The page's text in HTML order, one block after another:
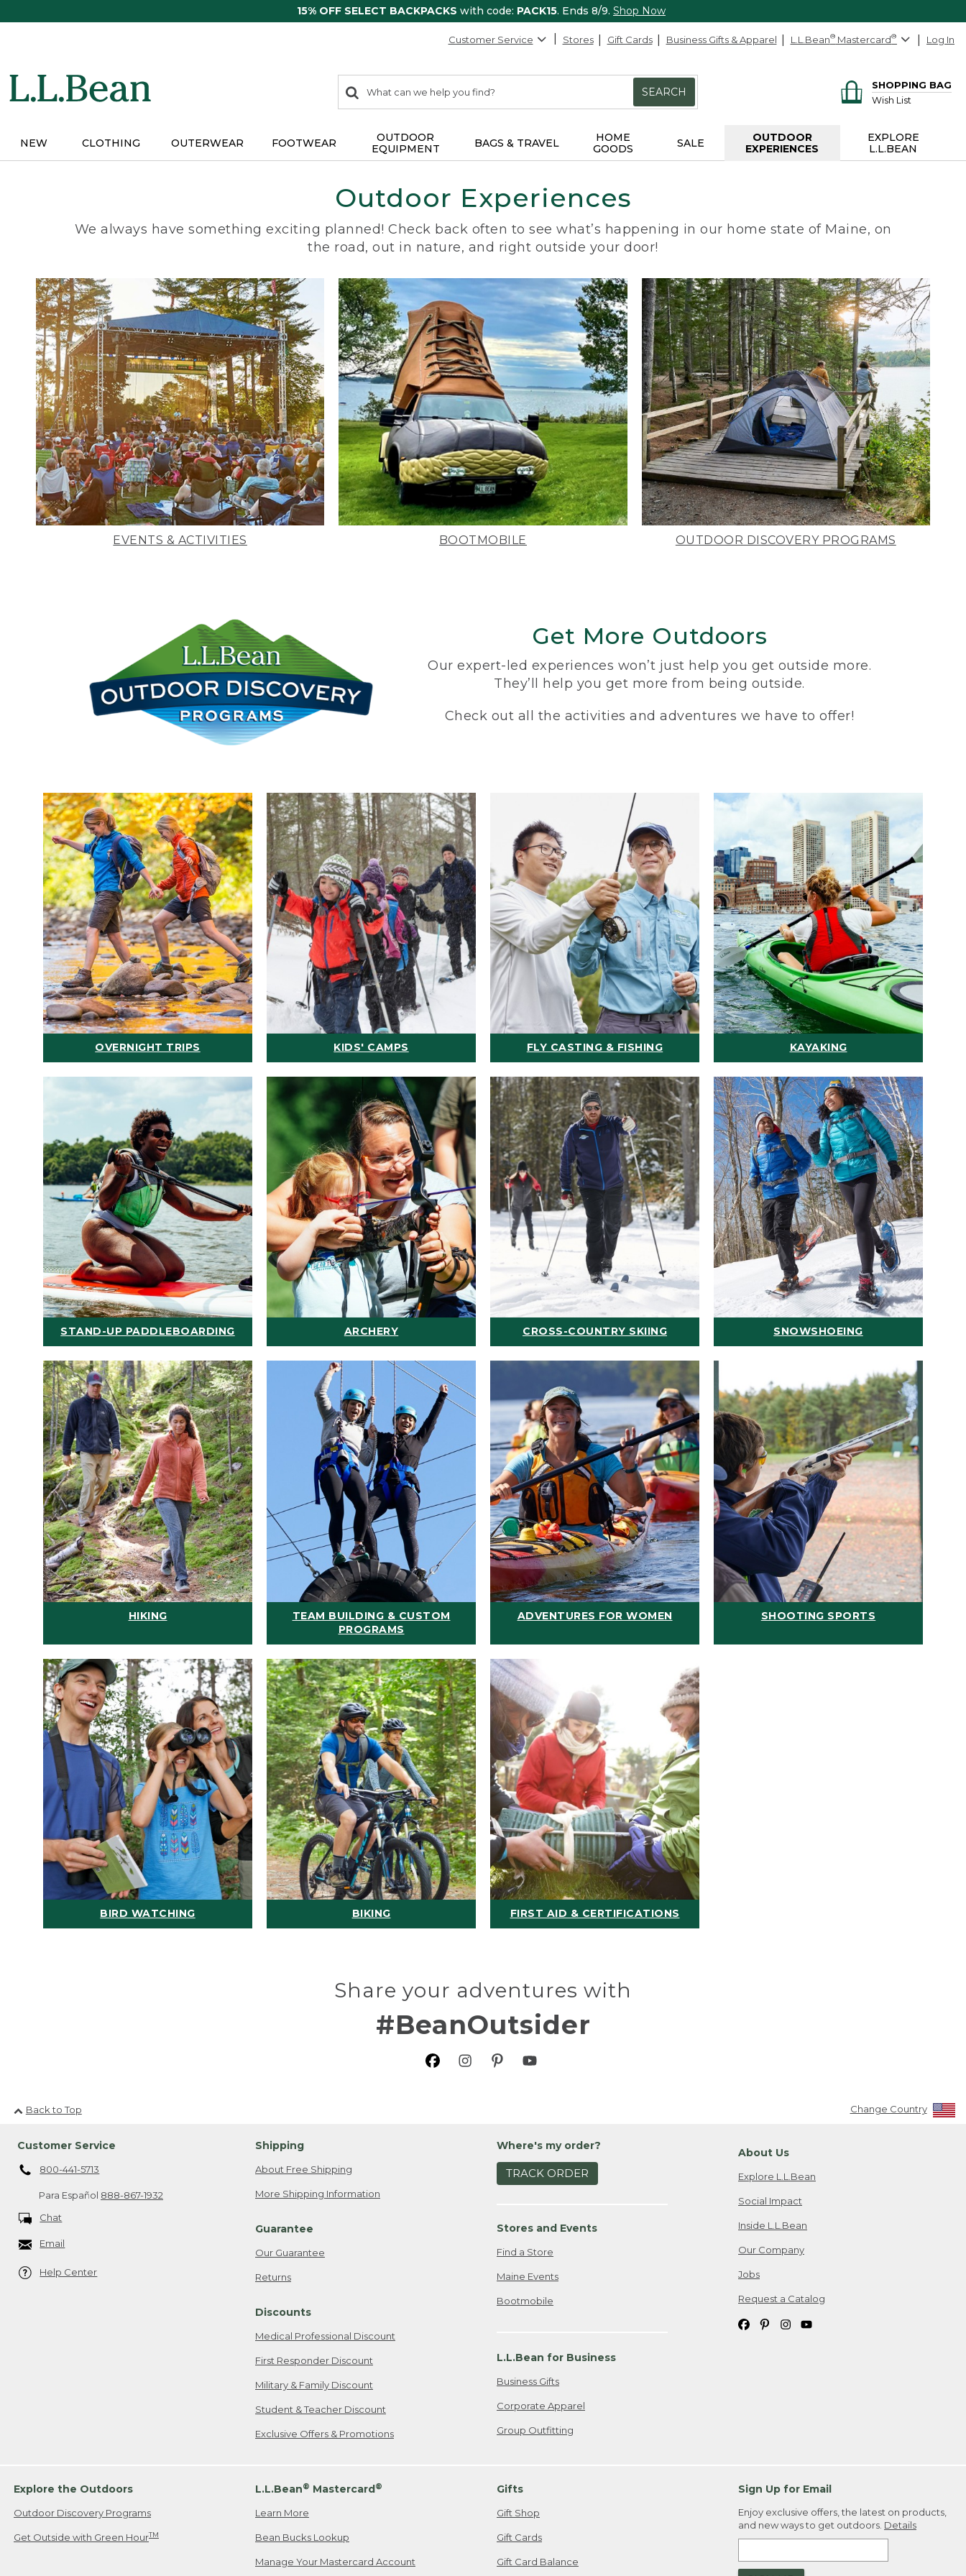
15% OFF SELECT BACKPACKS with code: PACK15. Ends 8/9. Shop Now
Customer Service Stores Gift Cards Business Gifts & Apparel L.L.Bean® Mastercard® Log In
search
items
Search:
SEARCH
SHOPPING BAG
Wish List
NEW CLOTHING OUTERWEAR FOOTWEAR
OUTDOOR
EQUIPMENT
BAGS & TRAVEL
HOME
GOODS
SALE
OUTDOOR
EXPERIENCES
EXPLORE
L.L.BEAN
Outdoor Experiences
We always have something exciting planned! Check back often to see what’s happening in our home state of Maine, on
the road, out in nature, and right outside your door!
EVENTS & ACTIVITIES BOOTMOBILE OUTDOOR DISCOVERY PROGRAMS
Get More Outdoors
Our expert-led experiences won’t just help you get outside more.
They’ll help you get more from being outside.
Check out all the activities and adventures we have to offer!
OVERNIGHT TRIPS KIDS' CAMPS FLY CASTING & FISHING KAYAKING
STAND-UP PADDLEBOARDING ARCHERY CROSS-COUNTRY SKIING SNOWSHOEING
HIKING
TEAM BUILDING & CUSTOM
PROGRAMS
ADVENTURES FOR WOMEN SHOOTING SPORTS
BIRD WATCHING BIKING FIRST AID & CERTIFICATIONS
Share your adventures with
#BeanOutsider
Back to Top Change Country
Customer Service
800-441-5713
Para Español 888-867-1932
Chat
Email
Help Center
Shipping
About Free Shipping
More Shipping Information
Guarantee
Our Guarantee
Returns
Discounts
Medical Professional Discount
First Responder Discount
Military & Family Discount
Student & Teacher Discount
Exclusive Offers & Promotions
Where's my order?
TRACK ORDER
Stores and Events
Find a Store
Maine Events
Bootmobile
L.L.Bean for Business
Business Gifts
Corporate Apparel
Group Outfitting
About Us
Explore L.L.Bean
Social Impact
Inside L.L.Bean
Our Company
Jobs
Request a Catalog
Explore the Outdoors
Outdoor Discovery Programs
Get Outside with Green HourTM
L.L.Bean® Mastercard®
Learn More
Bean Bucks Lookup
Manage Your Mastercard Account
Gifts
Gift Shop
Gift Cards
Gift Card Balance
Sign Up for Email
Enjoy exclusive offers, the latest on products,
and new ways to get outdoors. Details